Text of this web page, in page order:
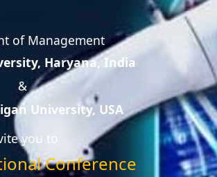
of Management
Haryana, India
&
University, USA
you to
Conference